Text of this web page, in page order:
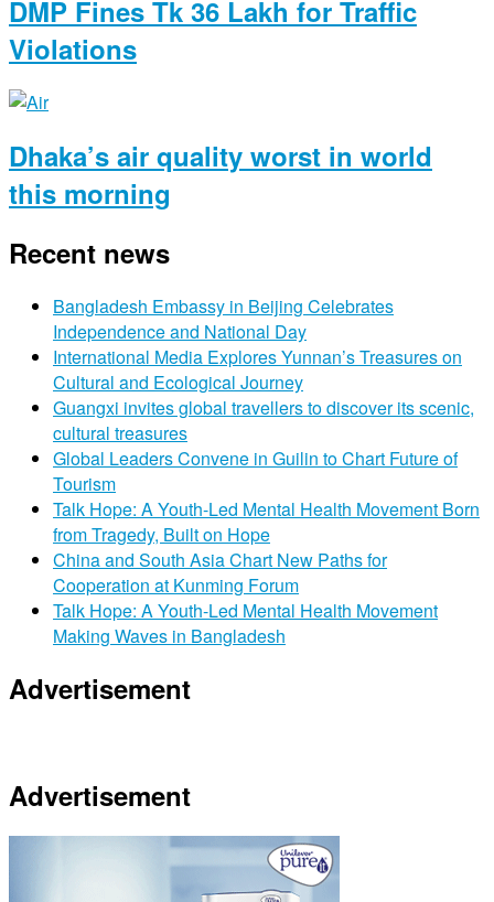
DMP Fines Tk 36 Lakh for Traffic
Violations
Dhaka’s air quality worst in world
this morning
Recent news
Bangladesh Embassy in Beijing Celebrates
Independence and National Day
International Media Explores Yunnan’s Treasures on
Cultural and Ecological Journey
Guangxi invites global travellers to discover its scenic,
cultural treasures
Global Leaders Convene in Guilin to Chart Future of
Tourism
Talk Hope: A Youth-Led Mental Health Movement Born
from Tragedy, Built on Hope
China and South Asia Chart New Paths for
Cooperation at Kunming Forum
Talk Hope: A Youth-Led Mental Health Movement
Making Waves in Bangladesh
Advertisement
Advertisement